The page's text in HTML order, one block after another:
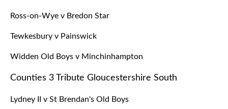
Ross-on-Wye v Bredon Star
Tewkesbury v Painswick
Widden Old Boys v Minchinhampton
Counties 3 Tribute Gloucestershire South
Lydney II v St Brendan's Old Boys